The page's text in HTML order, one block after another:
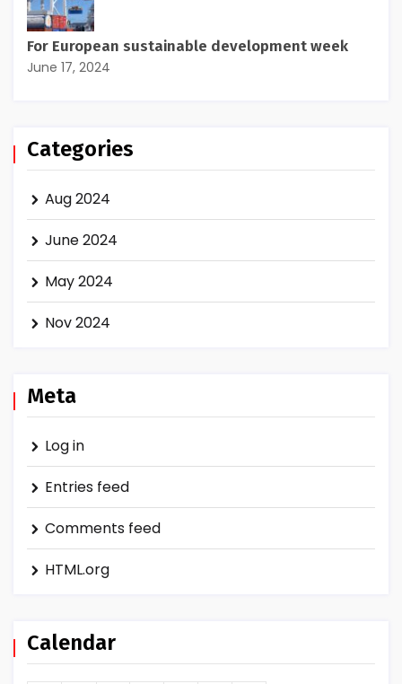
For European sustainable development week
June 17, 2024
Categories
Aug 2024
June 2024
May 2024
Nov 2024
Meta
Log in
Entries feed
Comments feed
HTML.org
Calendar